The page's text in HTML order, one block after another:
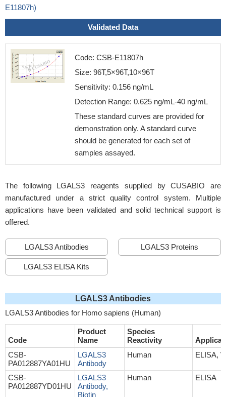
E11807h)
Validated Data
Code: CSB-E11807h
Size: 96T,5×96T,10×96T
Sensitivity: 0.156 ng/mL
Detection Range: 0.625 ng/mL-40 ng/mL
These standard curves are provided for
demonstration only. A standard curve
should be generated for each set of
samples assayed.
The following LGALS3 reagents supplied by CUSABIO are
manufactured under a strict quality control system. Multiple
applications have been validated and solid technical support is
offered.
LGALS3 Antibodies LGALS3 Proteins
LGALS3 ELISA Kits
LGALS3 Antibodies
LGALS3 Antibodies for Homo sapiens (Human)
Code
Product
Name
Species
Reactivity
CSB-
PA012887YA01HU
LGALS3
Antibody
Human ELISA,
CSB-
PA012887YD01HU
LGALS3
Antibody,
Biotin
Human ELISA